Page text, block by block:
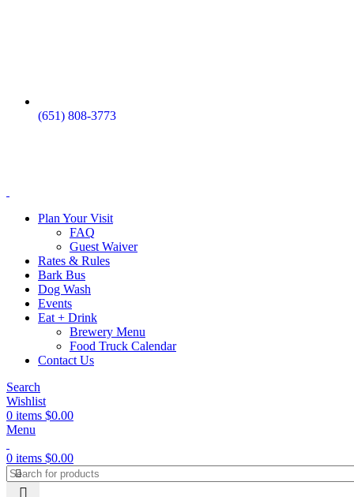
(651) 808-3773
Plan Your Visit
FAQ
Guest Waiver
Rates & Rules
Bark Bus
Dog Wash
Events
Eat + Drink
Brewery Menu
Food Truck Calendar
Contact Us
Search
Wishlist
0 items $0.00
Menu
0 items $0.00